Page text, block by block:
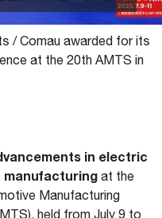
/Comau awarded for its
at the 20th AMTS in
in electric
manufacturing at the
Manufacturing
held from July 9 to